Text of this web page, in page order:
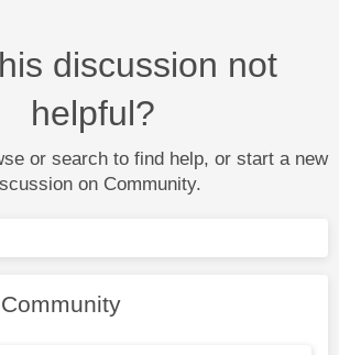
discussion not
helpful?
or search to find help, or start a new
on Community.